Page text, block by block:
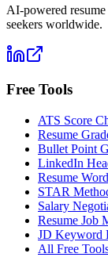
AI-powered
seekers worldwide.
Free Tools
ATS Score
Resume
Bullet Point
LinkedIn
Resume
STAR
Salary
Resume Job
JD Keyword
All Free